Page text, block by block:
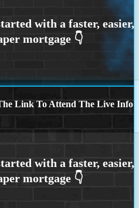
Link To Attend The Live Info